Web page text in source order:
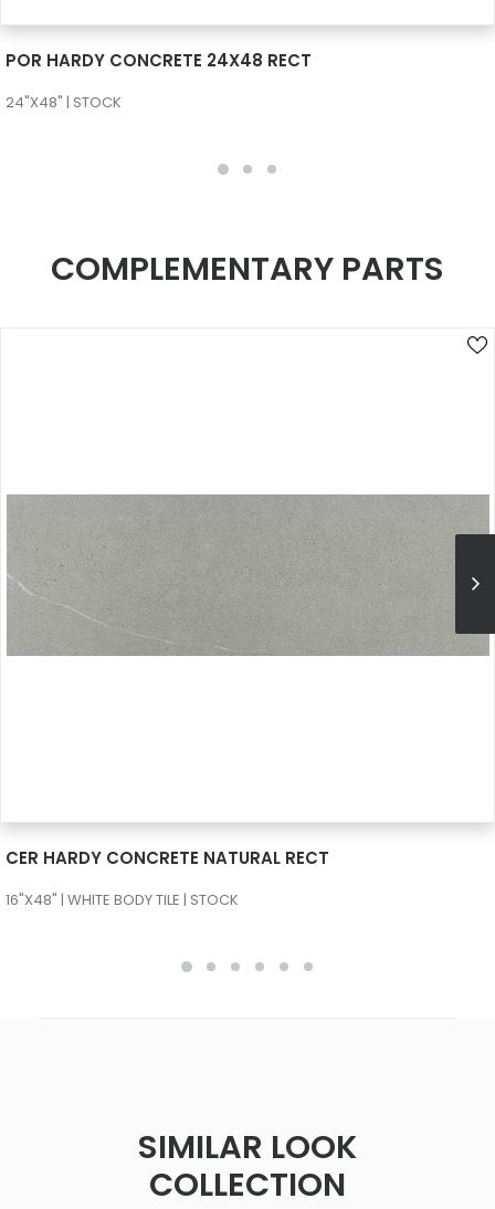
POR HARDY CONCRETE 24X48 RECT
24"X48" | STOCK
COMPLEMENTARY PARTS
CER HARDY CONCRETE NATURAL RECT
16"X48" | WHITE BODY TILE | STOCK
SIMILAR LOOK
COLLECTION